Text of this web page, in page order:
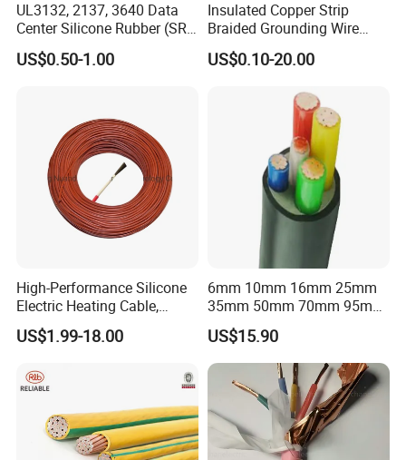
UL3132, 2137, 3640 Data
Center Silicone Rubber (SR)
Flexible Power Wire Cable
US$0.50-1.00
Insulated Copper Strip
Braided Grounding Wire
Connector Braid Earth Strap
Flex Battery Cable Leads
US$0.10-20.00
High-Performance Silicone
Electric Heating Cable,
Temperature-Sensing Wire
for Efficient Home Floor
Energy-Saving, Durable,
Safe & Reli
US$1.99-18.00
6mm 10mm 16mm 25mm
35mm 50mm 70mm 95mm
120mm 185mm
Cu/PVC/PVC CV XLPE
LSZH Flame Retardant
Armoured Electric
Underground Copper
Aluminum Cable
US$15.90